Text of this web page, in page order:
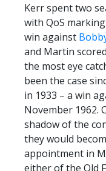
Kerr spent two
with QoS
win against
and Martin
the most eye
been the case
in 1933 – a win
November 1962.
shadow of the
they would
appointment in
either of the Old